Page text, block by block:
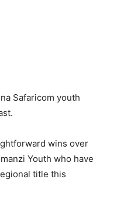
Safaricom youth
wins over
Youth who have
title this